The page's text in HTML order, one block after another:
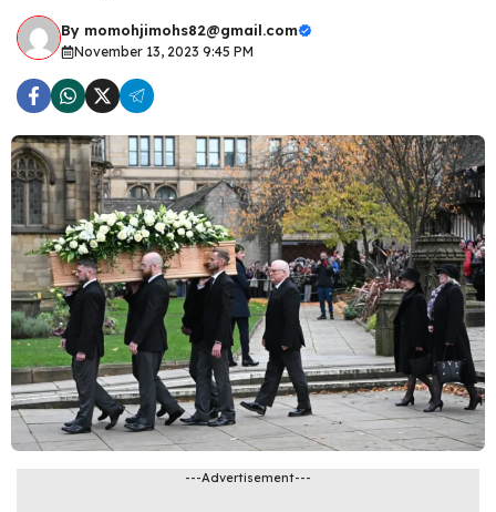
By momohjimohs82@gmail.com
November 13, 2023 9:45 PM
---Advertisement---